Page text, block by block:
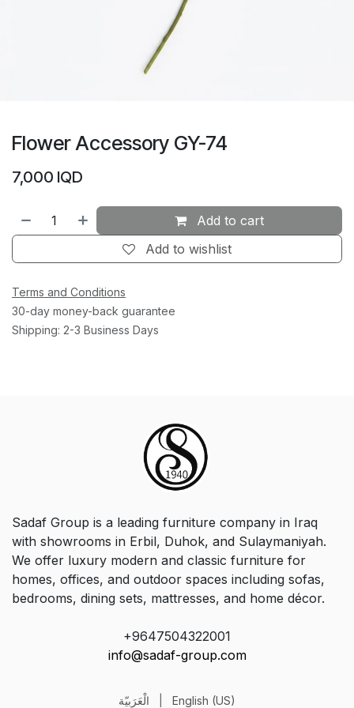
Flower Accessory GY-74
7,000 IQD
Add to cart
Add to wishlist
Terms and Conditions
30-day money-back guarantee
Shipping: 2-3 Business Days
Sadaf Group is a leading furniture company in Iraq
with showrooms in Erbil, Duhok, and Sulaymaniyah.
We offer luxury modern and classic furniture for
homes, offices, and outdoor spaces including sofas,
bedrooms, dining sets, mattresses, and home décor.
+9647504322001
info@sadaf-group.com
الْعَرَبيّة English (US)